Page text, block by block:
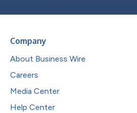
Company
About Business Wire
Careers
Media Center
Help Center